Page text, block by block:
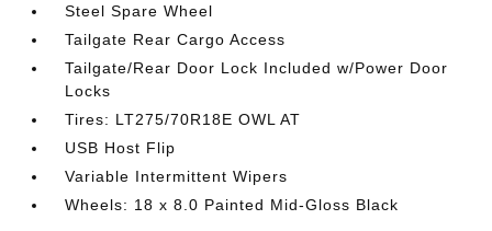
Steel Spare Wheel
Tailgate Rear Cargo Access
Tailgate/Rear Door Lock Included w/Power Door
Locks
Tires: LT275/70R18E OWL AT
USB Host Flip
Variable Intermittent Wipers
Wheels: 18 x 8.0 Painted Mid-Gloss Black